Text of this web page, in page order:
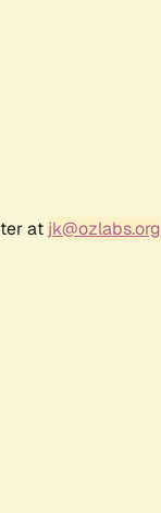
at jk@ozlabs.org